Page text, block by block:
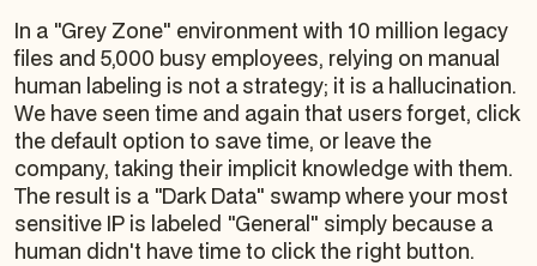
In a "Grey Zone" environment with 10 million legacy
files and 5,000 busy employees, relying on manual
human labeling is not a strategy; it is a hallucination.
We have seen time and again that users forget, click
the default option to save time, or leave the
company, taking their implicit knowledge with them.
The result is a "Dark Data" swamp where your most
sensitive IP is labeled "General" simply because a
human didn't have time to click the right button.